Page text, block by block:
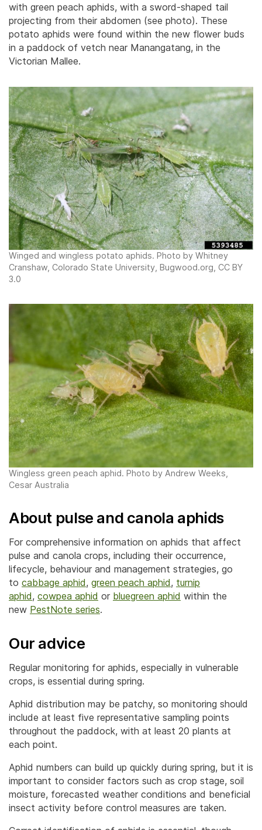
with green peach aphids, with a sword-shaped tail
projecting from their abdomen (see photo). These
potato aphids were found within the new flower buds
in a paddock of vetch near Manangatang, in the
Victorian Mallee.
Winged and wingless potato aphids. Photo by Whitney
Cranshaw, Colorado State University, Bugwood.org, CC BY
3.0
Wingless green peach aphid. Photo by Andrew Weeks,
Cesar Australia
About pulse and canola aphids
For comprehensive information on aphids that affect
pulse and canola crops, including their occurrence,
lifecycle, behaviour and management strategies, go
to cabbage aphid, green peach aphid, turnip
aphid, cowpea aphid or bluegreen aphid within the
new PestNote series.
Our advice
Regular monitoring for aphids, especially in vulnerable
crops, is essential during spring.
Aphid distribution may be patchy, so monitoring should
include at least five representative sampling points
throughout the paddock, with at least 20 plants at
each point.
Aphid numbers can build up quickly during spring, but it is
important to consider factors such as crop stage, soil
moisture, forecasted weather conditions and beneficial
insect activity before control measures are taken.